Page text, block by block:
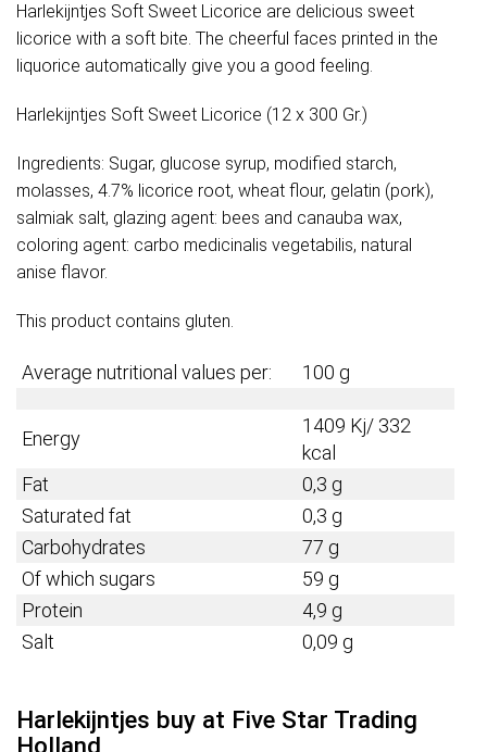
Harlekijntjes Soft Sweet Licorice are delicious sweet
licorice with a soft bite. The cheerful faces printed in the
liquorice automatically give you a good feeling.
Harlekijntjes Soft Sweet Licorice (12 x 300 Gr.)
Ingredients: Sugar, glucose syrup, modified starch,
molasses, 4.7% licorice root, wheat flour, gelatin (pork),
salmiak salt, glazing agent: bees and canauba wax,
coloring agent: carbo medicinalis vegetabilis, natural
anise flavor.
This product contains gluten.
Average nutritional values per: 100 g
Energy
1409 Kj/ 332
kcal
Fat
0,3 g
Saturated fat
0,3 g
Carbohydrates
77 g
Of which sugars
59 g
Protein
4,9 g
Salt
0,09 g
Harlekijntjes buy at Five Star Trading
Holland